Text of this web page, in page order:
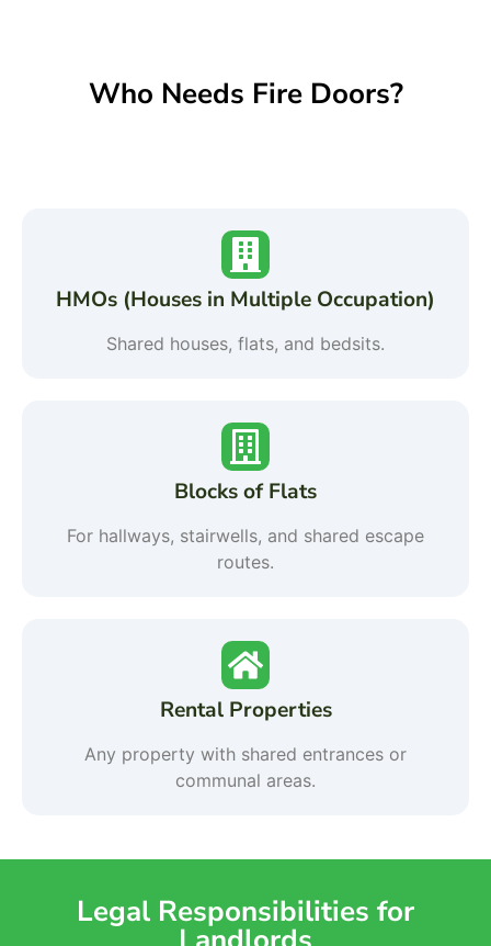
Who Needs Fire Doors?
HMOs (Houses in Multiple Occupation)
Shared houses, flats, and bedsits.
Blocks of Flats
For hallways, stairwells, and shared escape
routes.
Rental Properties
Any property with shared entrances or
communal areas.
Legal Responsibilities for